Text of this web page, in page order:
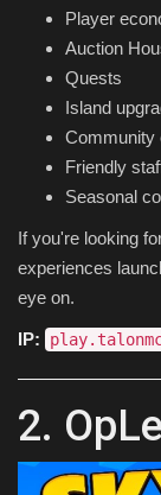
Player
Auction
Quests
Island
Community
Friendly
Seasonal
If you're looking
experiences
eye on.
IP:
2.